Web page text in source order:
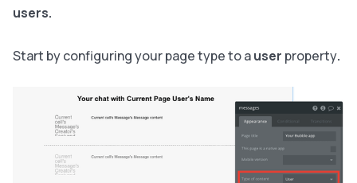
users.
Start by configuring your page type to auser property.